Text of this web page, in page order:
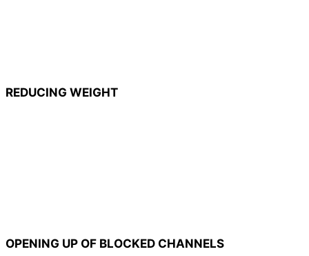
REDUCING WEIGHT
OPENING UP OF BLOCKED CHANNELS